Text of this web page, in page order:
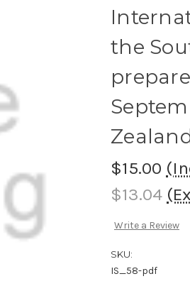
the
$15.00
$13.04
Write a Review
SKU:
IS_58-pdf